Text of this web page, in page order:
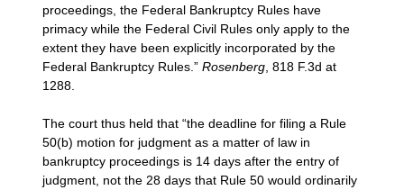
proceedings, the Federal Bankruptcy Rules have
primacy while the Federal Civil Rules only apply to the
extent they have been explicitly incorporated by the
Federal Bankruptcy Rules.”Rosenberg , 818 F.3d at
1288.
The court thus held that “the deadline for filing a Rule
50(b) motion for judgment as a matter of law in
bankruptcy proceedings is 14 days after the entry of
judgment, not the 28 days that Rule 50 would ordinarily